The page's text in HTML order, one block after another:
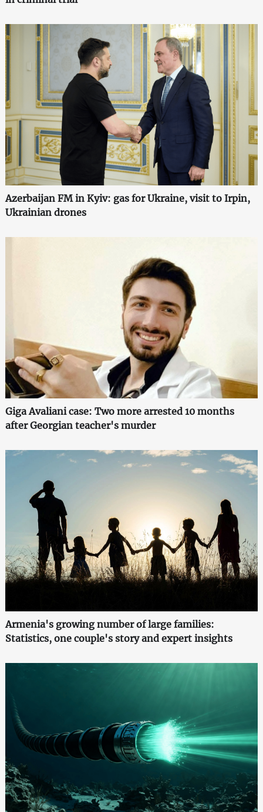
Azerbaijan FM in Kyiv: gas for Ukraine, visit to Irpin,
Ukrainian drones
Giga Avaliani case: Two more arrested 10 months
after Georgian teacher's murder
Armenia's growing number of large families:
Statistics, one couple's story and expert insights